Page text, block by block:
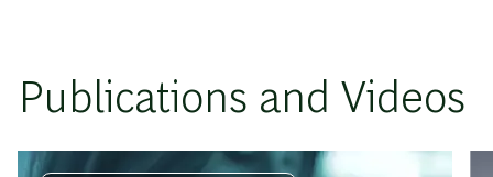
Publications and Videos